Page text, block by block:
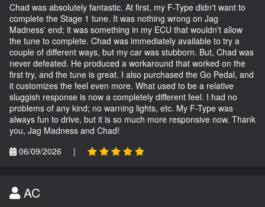
Chad was absolutely fantastic. At first, my F-Type didn't want to
complete the Stage 1 tune. It was nothing wrong on Jag
Madness' end; it was something in my ECU that wouldn't allow
the tune to complete. Chad was immediately available to try a
couple of different ways, but my car was stubborn. But, Chad was
never defeated. He produced a workaround that worked on the
first try, and the tune is great. I also purchased the Go Pedal, and
it customizes the feel even more. What used to be a relative
sluggish response is now a completely different feel. I had no
problems of any kind; no warning lights, etc. My F-Type was
always fun to drive, but it is so much more responsive now. Thank
you, Jag Madness and Chad!
06/09/2026
|
AC